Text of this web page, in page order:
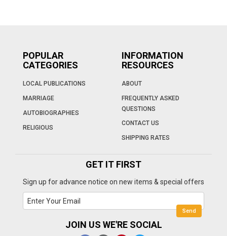
POPULAR
CATEGORIES
LOCAL PUBLICATIONS
MARRIAGE
AUTOBIOGRAPHIES
RELIGIOUS
INFORMATION
RESOURCES
ABOUT
FREQUENTLY ASKED
QUESTIONS
CONTACT US
SHIPPING RATES
GET IT FIRST
Sign up for advance notice on new items & special offers
JOIN US WE'RE SOCIAL